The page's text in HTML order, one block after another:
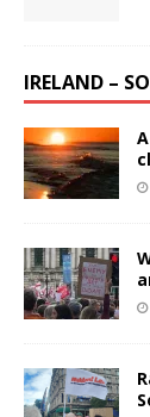
IRELAND –